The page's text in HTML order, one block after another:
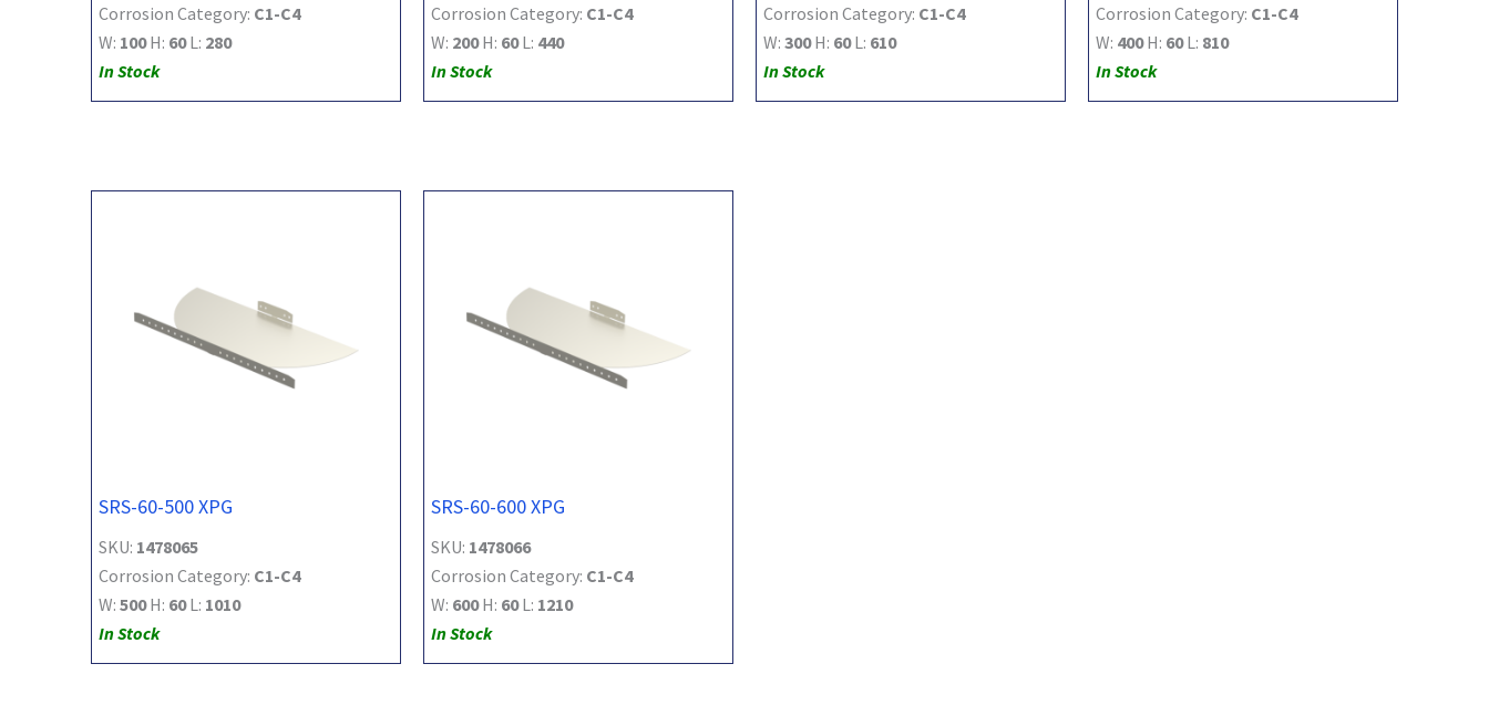
Corrosion Category: C1-C4
W: 100H: 60L: 280
In Stock
Corrosion Category: C1-C4
W: 200H: 60L: 440
In Stock
Corrosion Category: C1-C4
W: 300H: 60L: 610
In Stock
Corrosion Category: C1-C4
W: 400H: 60L: 810
In Stock
SRS-60-500 XPG
SKU: 1478065
Corrosion Category: C1-C4
W: 500H: 60L: 1010
In Stock
SRS-60-600 XPG
SKU: 1478066
Corrosion Category: C1-C4
W: 600H: 60L: 1210
In Stock